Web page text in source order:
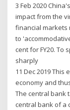
3 Feb 2020
impact from the
financial markets
to
cent for FY20. To
sharply
11 Dec 2019
economy and
The central bank
central bank of a